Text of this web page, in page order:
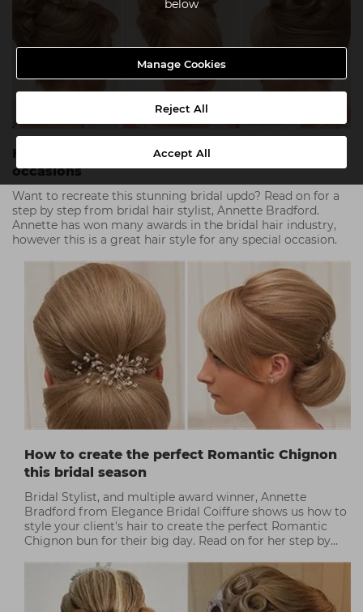
below
Manage Cookies
Reject All
Accept All
Hair step by step - A pleat with a twist for all
occasions
Want to recreate this stunning bridal updo? Read on for a
step by step from bridal hair stylist, Annette Bradford.
Annette has won many awards in the bridal hair industry,
however this is a great hair style for any special occasion.
How to create the perfect Romantic Chignon
this bridal season
Bridal Stylist, and multiple award winner, Annette
Bradford from Elegance Bridal Coiffure shows us how to
style your client's hair to create the perfect Romantic
Chignon bun for their big day. Read on for her step by